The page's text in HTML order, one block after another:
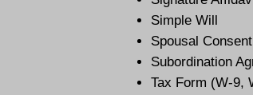
Simple Will
Spousal
Subordination
Tax Form (W-9,